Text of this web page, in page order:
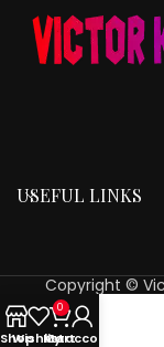
USEFUL LINKS
Copyright ©
Shop
Wishlist
0
Cart
My account